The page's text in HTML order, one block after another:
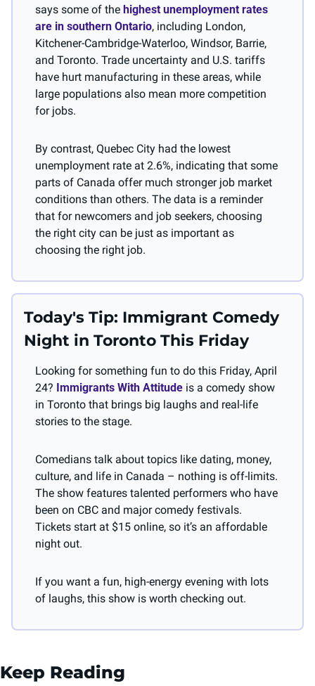
says some of the highest unemployment rates
are in southern Ontario, including London,
Kitchener-Cambridge-Waterloo, Windsor, Barrie,
and Toronto. Trade uncertainty and U.S. tariffs
have hurt manufacturing in these areas, while
large populations also mean more competition
for jobs.
By contrast, Quebec City had the lowest
unemployment rate at 2.6%, indicating that some
parts of Canada offer much stronger job market
conditions than others. The data is a reminder
that for newcomers and job seekers, choosing
the right city can be just as important as
choosing the right job.
Today's Tip: Immigrant Comedy
Night in Toronto This Friday
Looking for something fun to do this Friday, April
24? Immigrants With Attitude is a comedy show
in Toronto that brings big laughs and real-life
stories to the stage.
Comedians talk about topics like dating, money,
culture, and life in Canada – nothing is off-limits.
The show features talented performers who have
been on CBC and major comedy festivals.
Tickets start at $15 online, so it’s an affordable
night out.
If you want a fun, high-energy evening with lots
of laughs, this show is worth checking out.
Keep Reading